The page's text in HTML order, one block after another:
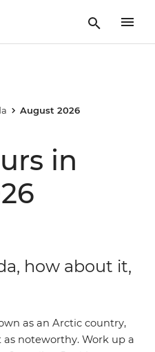
August 2026
in
how about it,
as an Arctic country,
noteworthy. Work up a